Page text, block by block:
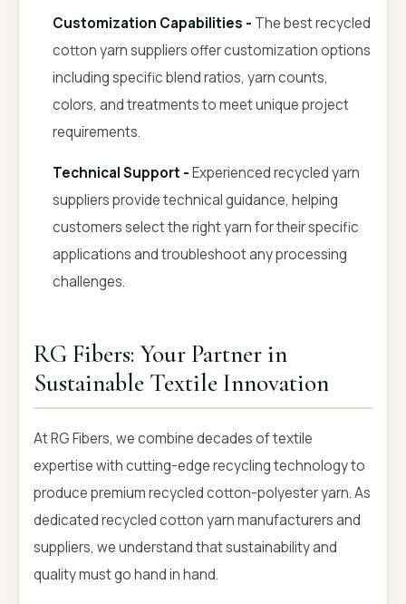
Customization Capabilities - The best recycled
cotton yarn suppliers offer customization options
including specific blend ratios, yarn counts,
colors, and treatments to meet unique project
requirements.
Technical Support -Experienced recycled yarn
suppliers provide technical guidance, helping
customers select the right yarn for their specific
applications and troubleshoot any processing
challenges.
RG Fibers: Your Partner in
Sustainable Textile Innovation
At RG Fibers, we combine decades of textile
expertise with cutting-edge recycling technology to
produce premium recycled cotton-polyester yarn. As
dedicated recycled cotton yarn manufacturers and
suppliers, we understand that sustainability and
quality must go hand in hand.